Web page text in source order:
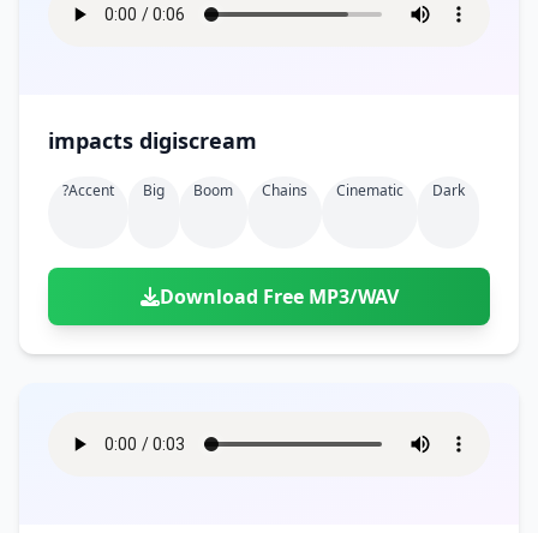
impacts digiscream
?accent Big Boom Chains Cinematic Dark
Download Free MP3/WAV